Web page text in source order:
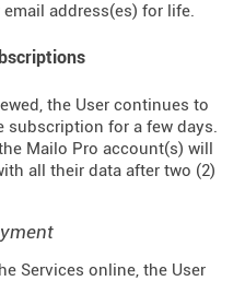
address(es) for life.
the User continues to
subscription for a few days.
Mailo Pro account(s) will
all their data after two (2)
Services online, the User